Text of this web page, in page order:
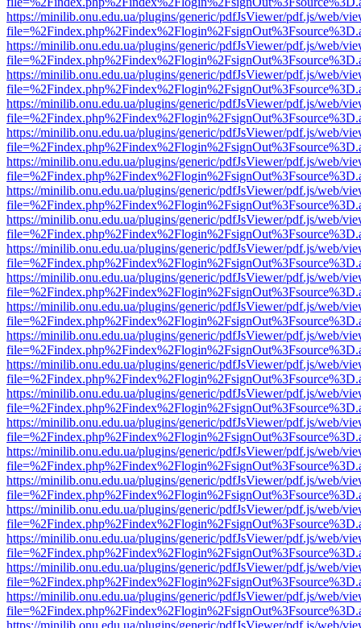
https://minilib.onu.edu.ua/plugins/generic/pdfJsViewer/pdf.js/web/
https://minilib.onu.edu.ua/plugins/generic/pdfJsViewer/pdf.js/web/
https://minilib.onu.edu.ua/plugins/generic/pdfJsViewer/pdf.js/web/
https://minilib.onu.edu.ua/plugins/generic/pdfJsViewer/pdf.js/web/
https://minilib.onu.edu.ua/plugins/generic/pdfJsViewer/pdf.js/web/
https://minilib.onu.edu.ua/plugins/generic/pdfJsViewer/pdf.js/web/
https://minilib.onu.edu.ua/plugins/generic/pdfJsViewer/pdf.js/web/
https://minilib.onu.edu.ua/plugins/generic/pdfJsViewer/pdf.js/web/
https://minilib.onu.edu.ua/plugins/generic/pdfJsViewer/pdf.js/web/
https://minilib.onu.edu.ua/plugins/generic/pdfJsViewer/pdf.js/web/
https://minilib.onu.edu.ua/plugins/generic/pdfJsViewer/pdf.js/web/
https://minilib.onu.edu.ua/plugins/generic/pdfJsViewer/pdf.js/web/
https://minilib.onu.edu.ua/plugins/generic/pdfJsViewer/pdf.js/web/
https://minilib.onu.edu.ua/plugins/generic/pdfJsViewer/pdf.js/web/
https://minilib.onu.edu.ua/plugins/generic/pdfJsViewer/pdf.js/web/
https://minilib.onu.edu.ua/plugins/generic/pdfJsViewer/pdf.js/web/
https://minilib.onu.edu.ua/plugins/generic/pdfJsViewer/pdf.js/web/
https://minilib.onu.edu.ua/plugins/generic/pdfJsViewer/pdf.js/web/
https://minilib.onu.edu.ua/plugins/generic/pdfJsViewer/pdf.js/web/
https://minilib.onu.edu.ua/plugins/generic/pdfJsViewer/pdf.js/web/
https://minilib.onu.edu.ua/plugins/generic/pdfJsViewer/pdf.js/web/
https://minilib.onu.edu.ua/plugins/generic/pdfJsViewer/pdf.js/web/